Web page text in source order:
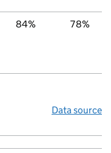
84% 78%
Data source